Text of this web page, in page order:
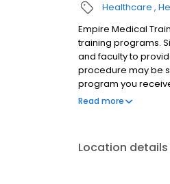
Healthcare
Empire Medical
training programs.
and faculty to
procedure may be
program you
comprehensive
Read more
Location details